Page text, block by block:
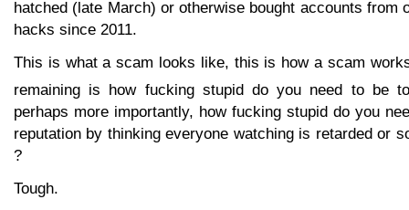
hatched (late March) or otherwise bought accounts from
hacks since 2011.
This is what a scam looks like, this is how a scam
remaining is how fucking stupid do you need to be
perhaps more importantly, how fucking stupid do you
reputation by thinking everyone watching is retarded or
?
Tough.